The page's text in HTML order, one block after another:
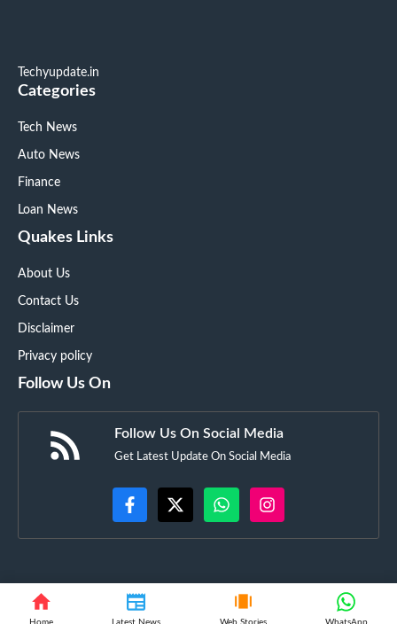
Home Latest News Web Stories WhatsApp
Techyupdate.in
Categories
Tech News
Auto News
Finance
Loan News
Quakes Links
About Us
Contact Us
Disclaimer
Privacy policy
Follow Us On
Follow Us On Social Media
Get Latest Update On Social Media
Techyupdate.in • All rights reserved